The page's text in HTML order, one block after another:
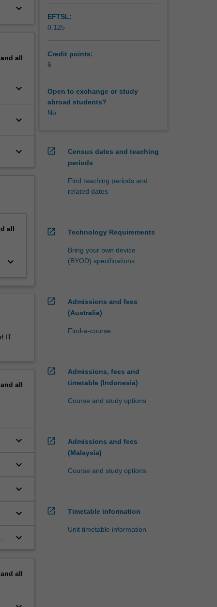
keyboard_arrow_down
all
keyboard_arrow_down
keyboard_arrow_down
keyboard_arrow_down
all
keyboard_arrow_down
IT
all
keyboard_arrow_down
keyboard_arrow_down
keyboard_arrow_down
keyboard_arrow_down
keyboard_arrow_down
all
EFTSL:
0.125
Credit points:
6
Open to exchange or study
abroad students?
No
open_in_new
Census dates and teaching
periods
Find teaching periods and
related dates
open_in_new Technology Requirements
Bring your own device
(BYOD) specifications
open_in_new
Admissions and fees
(Australia)
Find-a-course
open_in_new
Admissions, fees and
timetable (Indonesia)
Course and study options
open_in_new
Admissions and fees
(Malaysia)
Course and study options
open_in_new Timetable information
Unit timetable information